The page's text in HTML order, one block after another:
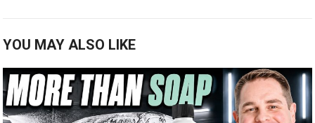
YOU MAY ALSO LIKE